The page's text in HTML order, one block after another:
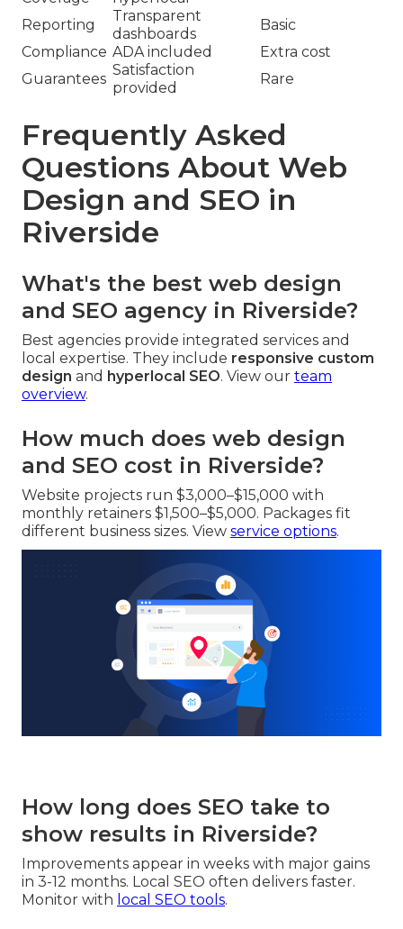
Reporting
Transparent
dashboards
Basic
Compliance ADA included
Extra cost
Guarantees
Satisfaction
provided
Rare
Frequently Asked
Questions About Web
Design and SEO in
Riverside
What's the best web design
and SEO agency in Riverside?
Best agencies provide integrated services and
local expertise. They include responsive custom
design and hyperlocal SEO. View our team
overview.
How much does web design
and SEO cost in Riverside?
Website projects run $3,000–$15,000 with
monthly retainers $1,500–$5,000. Packages fit
different business sizes. View service options.
How long does SEO take to
show results in Riverside?
Improvements appear in weeks with major gains
in 3-12 months. Local SEO often delivers faster.
Monitor with local SEO tools.